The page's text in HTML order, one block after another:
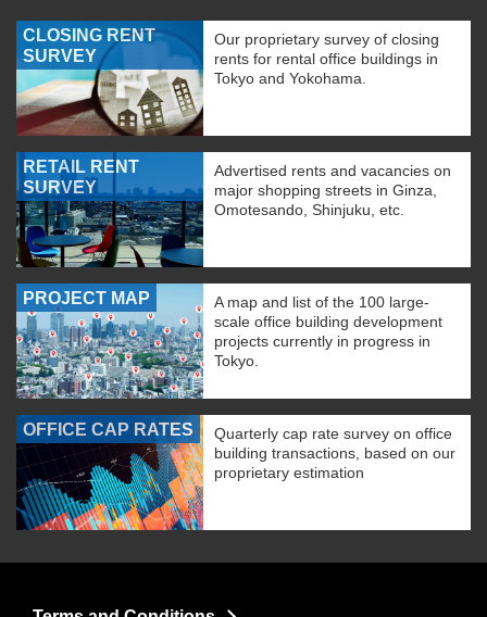
CLOSING RENT
SURVEY
Our proprietary survey of closing
rents for rental office buildings in
Tokyo and Yokohama.
RETAIL RENT
SURVEY
Advertised rents and vacancies on
major shopping streets in Ginza,
Omotesando, Shinjuku, etc.
PROJECT MAP
A map and list of the 100 large-
scale office building development
projects currently in progress in
Tokyo.
OFFICE CAP RATES
Quarterly cap rate survey on office
building transactions, based on our
proprietary estimation